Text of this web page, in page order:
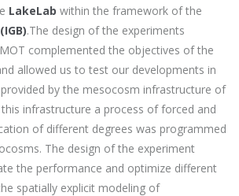
LakeLab within the framework of the
.The design of the experiments
complemented the objectives of the
allowed us to test our developments in
by the mesocosm infrastructure of
infrastructure a process of forced and
of different degrees was programmed
The design of the experiment
the performance and optimize different
spatially explicit modeling of